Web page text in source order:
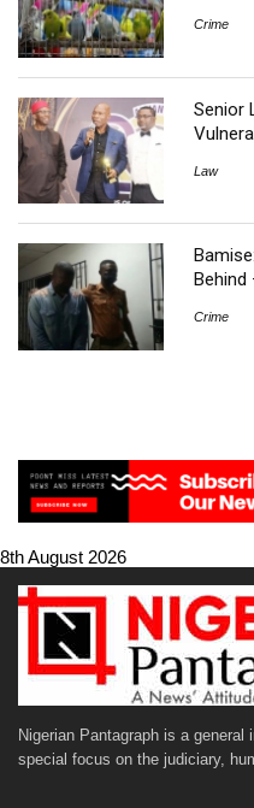
Crime
Senior
Law
Crime
8th August 2026
Nigerian Pantagraph is a
special focus on the judiciary,